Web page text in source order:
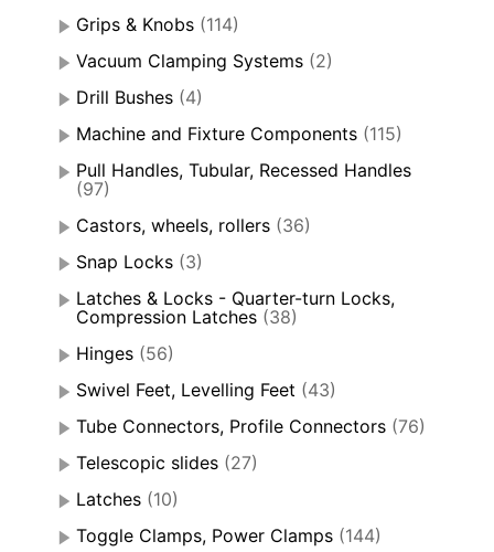
Grips & Knobs (114)
Vacuum Clamping Systems (2)
Drill Bushes (4)
Machine and Fixture Components (115)
Pull Handles, Tubular, Recessed Handles
(97)
Castors, wheels, rollers (36)
Snap Locks (3)
Latches & Locks - Quarter-turn Locks,
Compression Latches (38)
Hinges (56)
Swivel Feet, Levelling Feet (43)
Tube Connectors, Profile Connectors (76)
Telescopic slides (27)
Latches (10)
Toggle Clamps, Power Clamps (144)